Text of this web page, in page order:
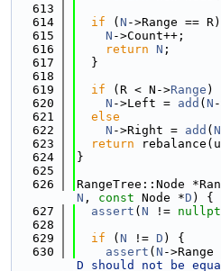
  613
  614
if ( N ->Range ==
  615
N ->Count++;
  616
return N ;
  617
  }
  618
  619
if (R < N->Range )
  620
N ->Left = add ( N
  621
else
  622
N ->Right = add ( N
  623
return
  624
}
  625
  626
RangeTree::Node
N , const Node *D ) {
  627
assert ( N !=
  628
  629
if ( N != D ) {
  630
assert ( N -
D should not be